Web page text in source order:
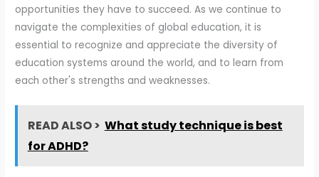
opportunities they have to succeed. As we continue to
navigate the complexities of global education, it is
essential to recognize and appreciate the diversity of
education systems around the world, and to learn from
each other's strengths and weaknesses.
READ ALSO > What study technique is best
for ADHD?